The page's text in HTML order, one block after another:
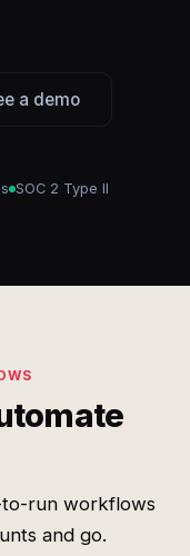
a demo
SOC 2 Type II
to-run workflows
and go.